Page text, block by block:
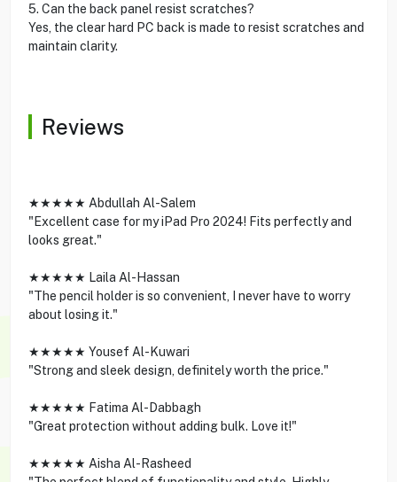
5. Can the back panel resist scratches?
Yes, the clear hard PC back is made to resist scratches and
maintain clarity.
Reviews
★★★★★ Abdullah Al-Salem
"Excellent case for my iPad Pro 2024! Fits perfectly and
looks great."
★★★★★ Laila Al-Hassan
"The pencil holder is so convenient, I never have to worry
about losing it."
★★★★★ Yousef Al-Kuwari
"Strong and sleek design, definitely worth the price."
★★★★★ Fatima Al-Dabbagh
"Great protection without adding bulk. Love it!"
★★★★★ Aisha Al-Rasheed